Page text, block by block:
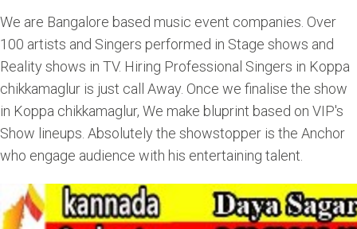
We are Bangalore based music event companies. Over
100 artists and Singers performed in Stage shows and
Reality shows in TV. Hiring Professional Singers in Koppa
chikkamaglur is just call Away. Once we finalise the show
in Koppa chikkamaglur, We make bluprint based on VIP's
Show lineups. Absolutely the showstopper is the Anchor
who engage audience with his entertaining talent.